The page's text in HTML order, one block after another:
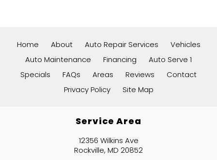
Home About Auto Repair Services
Vehicles
Auto Maintenance
Financing
Auto Serve 1
Specials
FAQs Areas Reviews
Contact
Privacy Policy
Site Map
Service Area
12356 Wilkins Ave
Rockville, MD 20852